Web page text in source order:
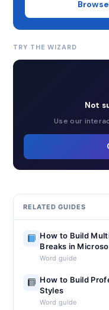
TRY THE WIZARD
Not
Use our
RELATED GUIDES
How to Build
Breaks in
Word guide
How to Build
Styles
Word guide